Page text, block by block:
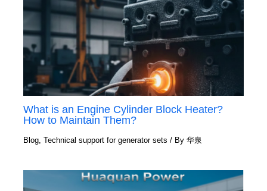
What is an Engine Cylinder Block Heater?
How to Maintain Them?
Blog,Technical support for generator sets / By华泉